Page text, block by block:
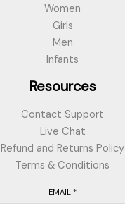
Women
Girls
Men
Infants
Resources
Contact Support
Live Chat
Refund and Returns Policy
Terms & Conditions
EMAIL *